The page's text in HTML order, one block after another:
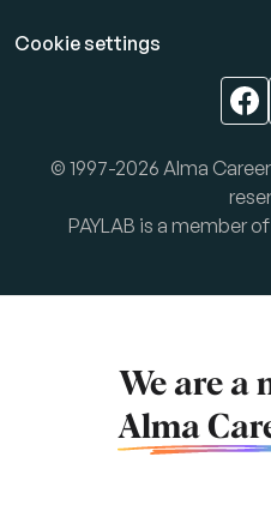
Cookie settings
© 1997-2026 Alma
PAYLAB is a member
We are a
Alma